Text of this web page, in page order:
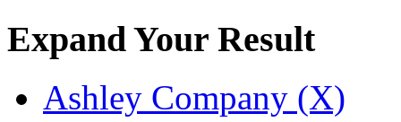
Expand Your Result
Ashley Company (X)